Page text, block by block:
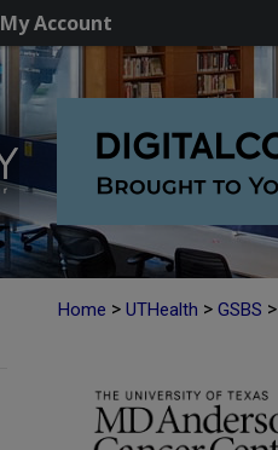
My Account
Home > UTHealth > GSBS >